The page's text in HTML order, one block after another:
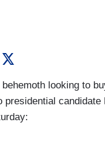
looking to